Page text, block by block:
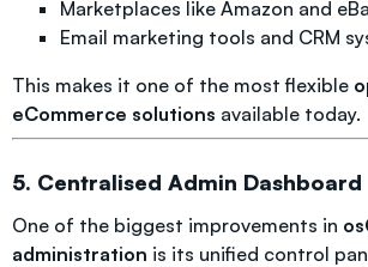
Marketplaces like Amazon and
Email marketing tools and CRM
This makes it one of the most flexible
eCommerce solutions available today.
5. Centralised Admin Dashboard
One of the biggest improvements in
administration is its unified control